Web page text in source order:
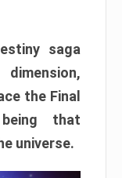
saga
the Final
that
universe.